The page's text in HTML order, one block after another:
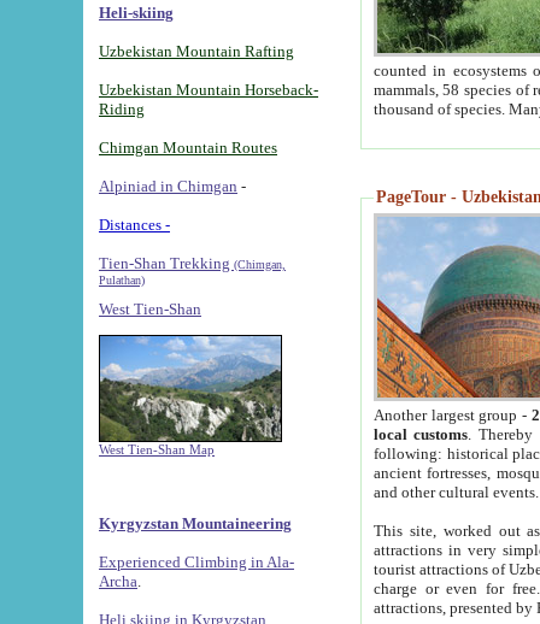
Heli-skiing
Uzbekistan Mountain Rafting
Uzbekistan Mountain Horseback-
Riding
Chimgan Mountain Routes
Alpiniad in Chimgan -
Distances -
Tien-Shan Trekking (Chimgan,
Pulathan)
West Tien-Shan
West Tien-Shan Map
Kyrgyzstan Mountaineering
Experienced Climbing in Ala-
Archa
Heli skiing in Kyrgyzstan
counted in ecosystems
mammals, 58 species of
thousand of species.
PageTour -
Another largest group -
local customs. Thereby
following: historical
ancient fortresses,
and other cultural events.
This site, worked out
attractions in very
tourist attractions of
charge or even for
attractions, presented by